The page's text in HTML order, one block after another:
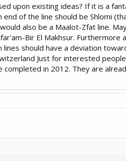
upon existing ideas? If it is a
of the line should be Shlomi
also be a Maalot-Zfat line.
Bir El Makhsur. Furthermore
should have a deviation
Just for interested
completed in 2012. They are